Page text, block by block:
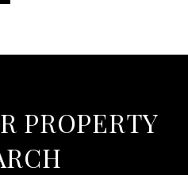
PROPERTY